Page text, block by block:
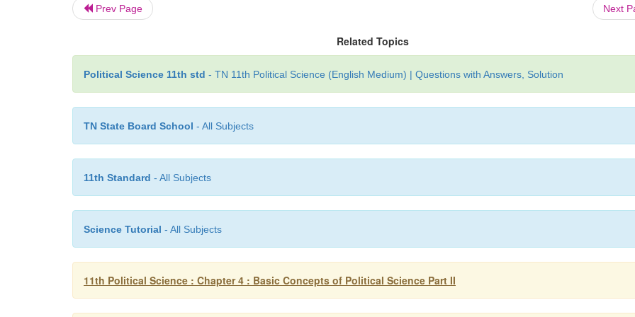
Prev Page Next
Related Topics
Political Science 11th std - TN 11th Political Science (English Medium) | Questions with Answers, Solution
TN State Board School - All Subjects
11th Standard - All Subjects
Science Tutorial - All Subjects
11th Political Science : Chapter 4 : Basic Concepts of Political Science Part II